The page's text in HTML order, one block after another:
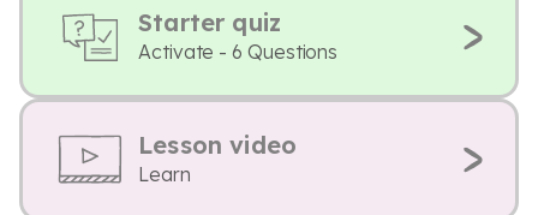
Starter quiz
Activate - 6 Questions
Lesson video
Learn